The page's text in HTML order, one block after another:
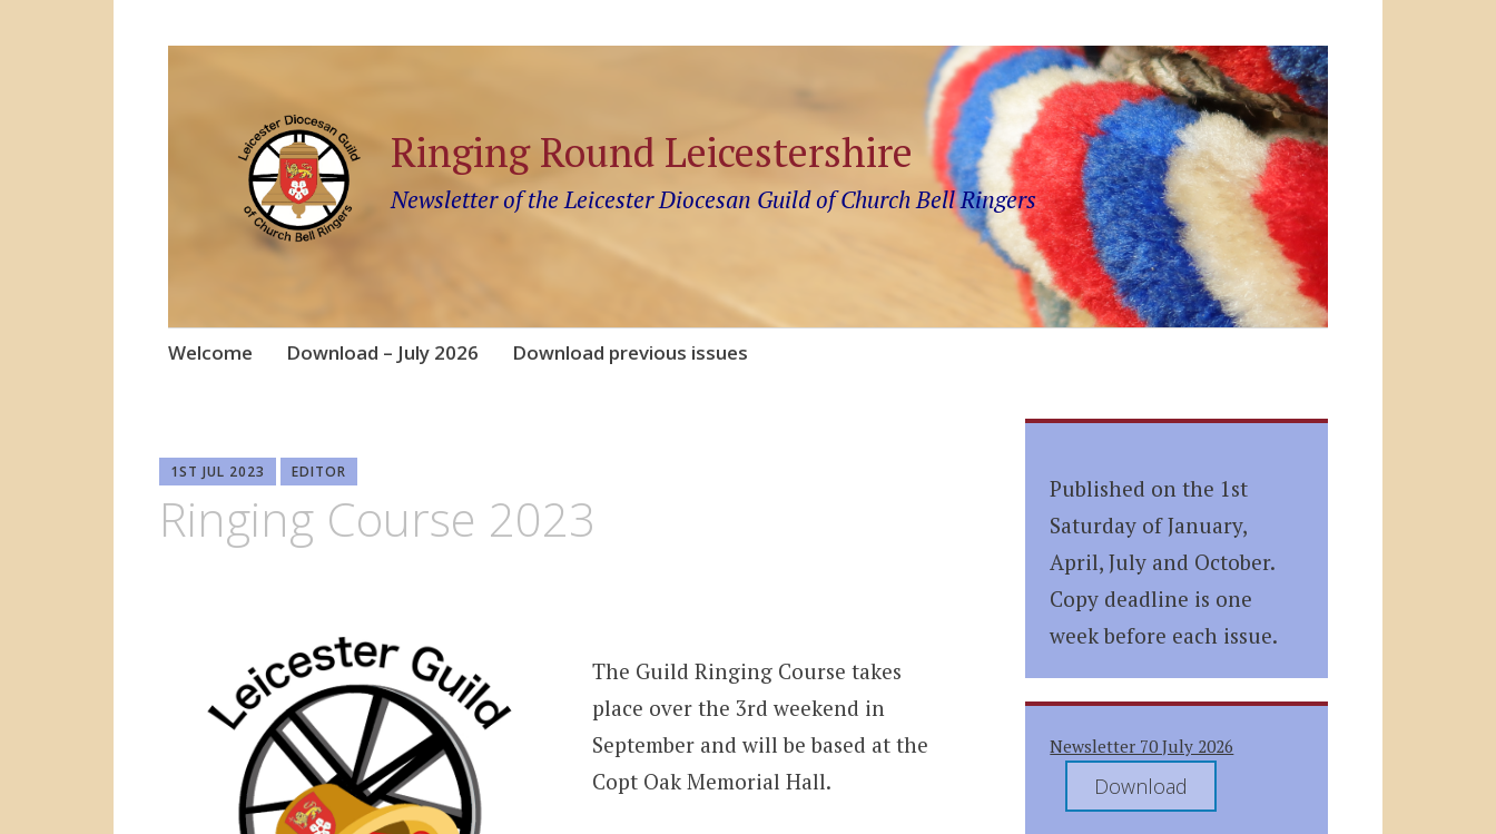
Ringing Round Leicestershire
Newsletter of the Leicester Diocesan Guild of Church Bell Ringers
Skip
Welcome Download – July 2026 Download previous issues
1ST JUL 2023 EDITOR
Ringing Course 2023
The Guild Ringing Course takes
place over the 3rd weekend in
September and will be based at the
Copt Oak Memorial Hall.
Published on the 1st
Saturday of January,
April, July and October.
Copy deadline is one
week before each issue.
Newsletter 70 July 2026
Download